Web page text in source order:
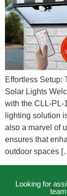
Effortless Setup:
Solar Lights
with the CLL-PL-
lighting solution
also a marvel of
ensures that
outdoor spaces
Looking for